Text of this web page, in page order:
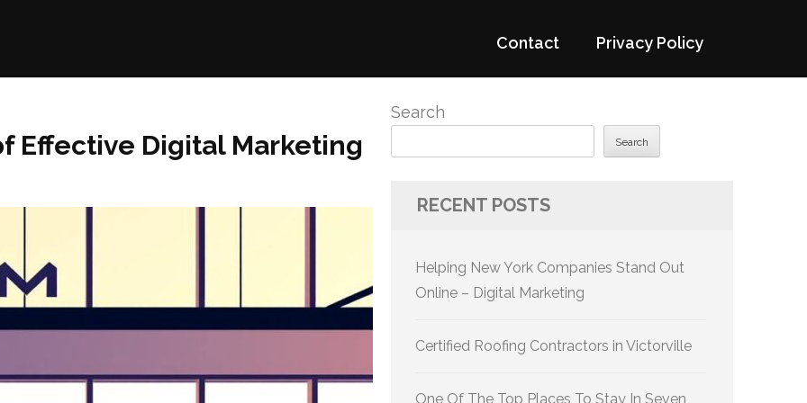
Contact Privacy Policy
Effective Digital Marketing
Search
Search
RECENT POSTS
Helping New York Companies Stand Out
Online – Digital Marketing
Certified Roofing Contractors in Victorville
One Of The Top Places To Stay In Seven